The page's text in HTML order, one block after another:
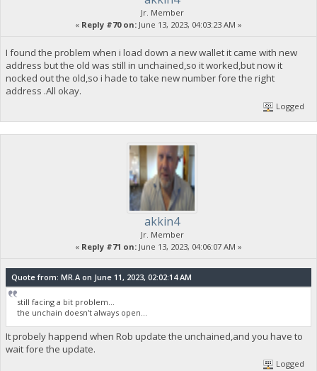
Jr. Member
« Reply #70 on: June 13, 2023, 04:03:23 AM »
I found the problem when i load down a new wallet it came with new
address but the old was still in unchained,so it worked,but now it
nocked out the old,so i hade to take new number fore the right
address .All okay.
Logged
akkin4
Jr. Member
« Reply #71 on: June 13, 2023, 04:06:07 AM »
Quote from: MR.A on June 11, 2023, 02:02:14 AM
still facing a bit problem...
the unchain doesn't always open...
It probely happend when Rob update the unchained,and you have to
wait fore the update.
Logged